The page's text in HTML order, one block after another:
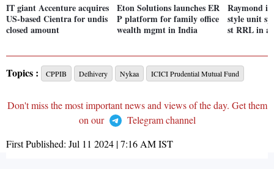
IT giant Accenture acquires
US-based Cientra for undis
closed amount
Eton Solutions launches ER
P platform for family office
wealth mgmt in India
Raymond
style unit
st RRL in a
Topics : CPPIB Delhivery Nykaa ICICI Prudential Mutual Fund
Don't miss the most important news and views of the day. Get them
on our
Telegram channel
First Published: Jul 11 2024 | 7:16 AMIST